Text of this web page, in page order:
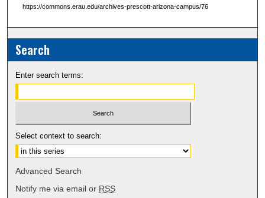
https://commons.erau.edu/archives-prescott-arizona-campus/76
Search
Enter search terms:
Select context to search:
Advanced Search
Notify me via email or RSS